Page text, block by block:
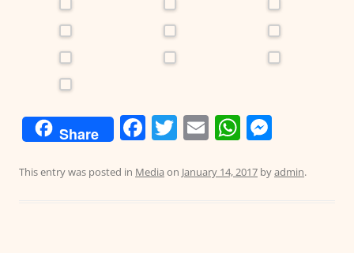
Share F
c
T
itt
E
ai
W
at ss
This entry was posted in Media on January 14, 2017 byadmin.